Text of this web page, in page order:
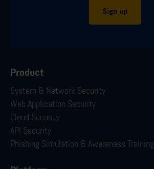
Sign up
Product
System & Network Security
Web Application Security
Cloud Security
API Security
Phishing Simulation & Awareness Training